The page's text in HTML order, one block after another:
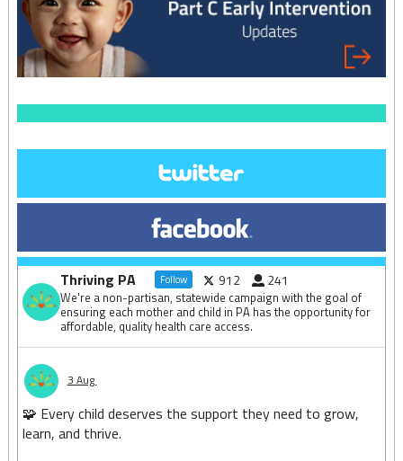
Thriving PA Follow 912 241
We're a non-partisan, statewide campaign with the goal of
ensuring each mother and child in PA has the opportunity for
affordable, quality health care access.
3 Aug
🧩 Every child deserves the support they need to grow,
learn, and thrive.